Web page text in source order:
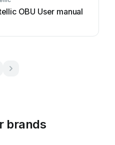
OBU User manual
brands